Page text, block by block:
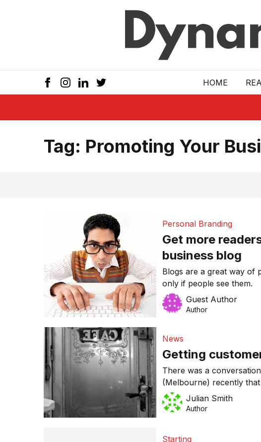
HOME
Tag: Promoting Your
Personal Branding
Get more
business blog
Blogs are a great way of
only if people see them.
Guest Author
Author
News
Getting
There was a
(Melbourne) recently that
struggling to get
example of a pizza
Julian Smith
Author
Starting